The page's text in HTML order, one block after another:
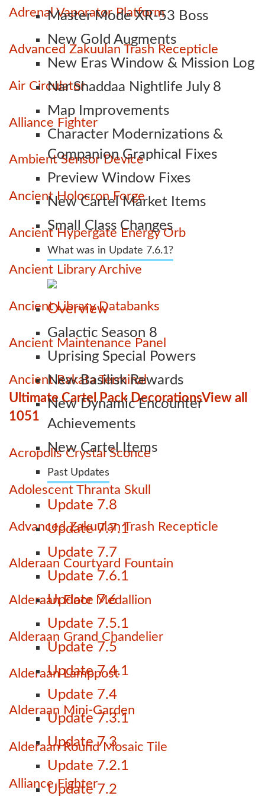
Master Mode XR-53 Boss
New Gold Augments
New Eras Window & Mission Log
Nar Shaddaa Nightlife July 8
Map Improvements
Character Modernizations &
Companion Graphical Fixes
Preview Window Fixes
New Cartel Market Items
Small Class Changes
What was in Update 7.6.1?
Overview
Galactic Season 8
Uprising Special Powers
New Basilisk Rewards
New Dynamic Encounter
Achievements
New Cartel Items
Past Updates
Update 7.8
Update 7.7.1
Update 7.7
Update 7.6.1
Update 7.6
Update 7.5.1
Update 7.5
Update 7.4.1
Update 7.4
Update 7.3.1
Update 7.3
Update 7.2.1
Update 7.2
Adrenal Vaporator Platform
Advanced Zakuulan Trash Recepticle
Air Circulator
Alliance Fighter
Ambient Sensor Device
Ancient Holocron Forge
Ancient Hypergate Energy Orb
Ancient Library Archive
Ancient Library Databanks
Ancient Maintenance Panel
Ancient Rakata Terminal
Ultimate Cartel Pack DecorationsView all
1051
Acropolis Crystal Sconce
Adolescent Thranta Skull
Advanced Zakuulan Trash Recepticle
Alderaan Courtyard Fountain
Alderaan Floor Medallion
Alderaan Grand Chandelier
Alderaan Lamppost
Alderaan Mini-Garden
Alderaan Round Mosaic Tile
Alliance Fighter